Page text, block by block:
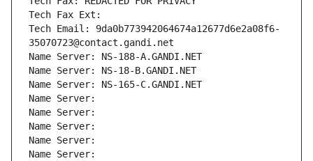
Tech Fax Ext:
Tech Email: 9da0b773942064674a12677d6e2a08f6-
35070723@contact.gandi.net
Name Server: NS-188-A.GANDI.NET
Name Server: NS-18-B.GANDI.NET
Name Server: NS-165-C.GANDI.NET
Name Server:
Name Server:
Name Server:
Name Server:
Name Server: